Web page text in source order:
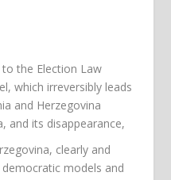
the Election Law
which irreversibly leads
and Herzegovina
and its disappearance,
clearly and
models and